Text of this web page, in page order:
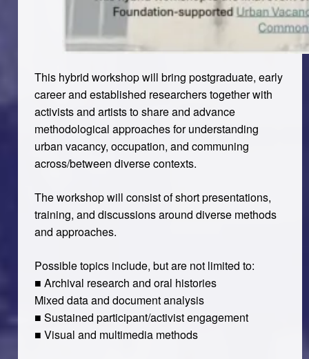
This hybrid workshop will bring postgraduate, early
career and established researchers together with
activists and artists to share and advance
methodological approaches for understanding
urban vacancy, occupation, and communing
across/between diverse contexts.
The workshop will consist of short presentations,
training, and discussions around diverse methods
and approaches.
Possible topics include, but are not limited to:
■ Archival research and oral histories
Mixed data and document analysis
■ Sustained participant/activist engagement
■ Visual and multimedia methods